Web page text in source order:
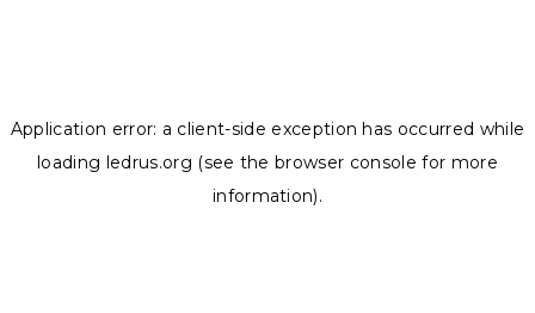
Application error: a client-side exception has occurred while
loading ledrus.org (see the browser console for more
information).